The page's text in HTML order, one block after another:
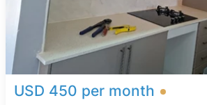
USD 450 per month